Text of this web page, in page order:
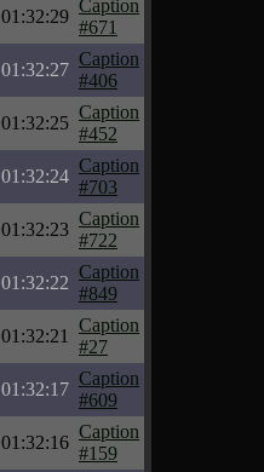
01:32:29
Caption
#671
01:32:27
Caption
#406
01:32:25
Caption
#452
01:32:24
Caption
#703
01:32:23
Caption
#722
01:32:22
Caption
#849
01:32:21
Caption
#27
01:32:17
Caption
#609
01:32:16
Caption
#159